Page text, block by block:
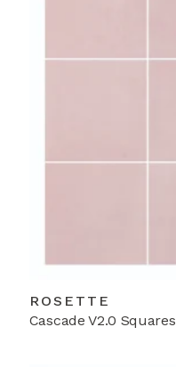
ROSETTE
Cascade V2.0 Squares